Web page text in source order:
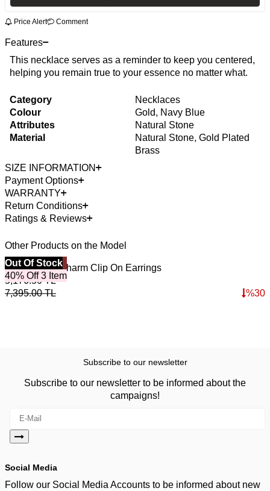
Price Alert Comment
Features
This necklace serves as a reminder to keep you centered,
helping you remain true to your essence no matter what.
Category
Necklaces
Colour
Gold, Navy Blue
Attributes
Natural Stone
Material
Natural Stone, Gold Plated
Brass
SIZE INFORMATION
Payment Options
WARRANTY
Return Conditions
Ratings & Reviews
Other Products on the Model
Best Seller
40% Off 3 Item
Out Of Stock
Glade Lapis Charm Clip On Earrings
5,176.50TL
7,395.00TL %30
Subscribe to our newsletter
Subscribe to our newsletter to be informed about the
campaigns!
Social Media
Follow our Social Media Accounts to be informed about new